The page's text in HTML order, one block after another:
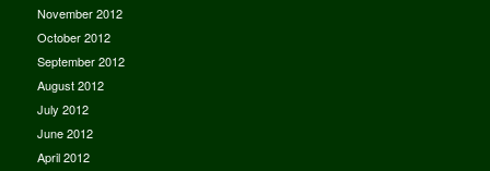
November 2012
October 2012
September 2012
August 2012
July 2012
June 2012
April 2012